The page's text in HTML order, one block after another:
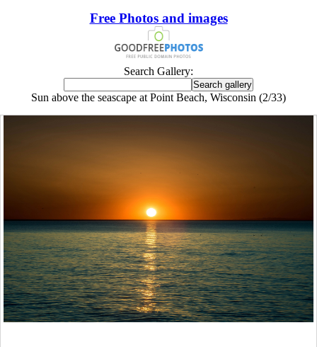
Free Photos and images
Search Gallery:
Sun above the seascape at Point Beach, Wisconsin (2/33)